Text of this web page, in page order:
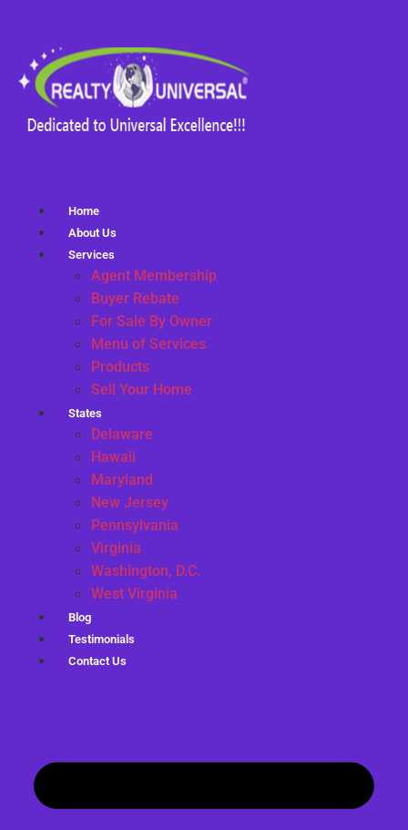
Home
About Us
Services
Agent Membership
Buyer Rebate
For Sale By Owner
Menu of Services
Products
Sell Your Home
States
Delaware
Hawaii
Maryland
New Jersey
Pennsylvania
Virginia
Washington, D.C.
West Virginia
Blog
Testimonials
Contact Us